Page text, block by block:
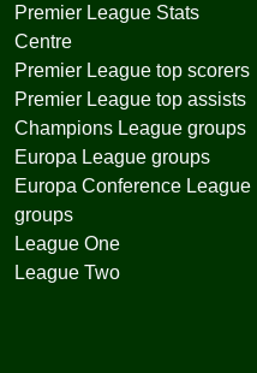
Premier League Stats
Centre
Premier League top scorers
Premier League top assists
Champions League groups
Europa League groups
Europa Conference League
groups
League One
League Two